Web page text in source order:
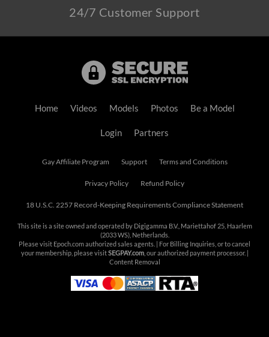
24/7 Customer Support
Home Videos Models Photos Be a Model
Login Partners
Gay Affiliate Program Support Terms and Conditions
Privacy Policy Refund Policy
18 U.S.C. 2257 Record-Keeping Requirements Compliance Statement
This site is a site owned and operated by Digigamma B.V., Mariettahof 25, Haarlem
(2033 WS), Netherlands.
Please visit Epoch.comauthorized sales agents. | For Billing Inquiries, or to cancel
your membership, please visitSEGPAY.com, our authorized payment processor. |
Content Removal